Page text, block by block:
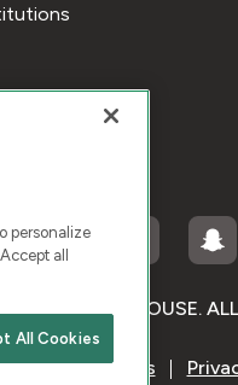
FINANCE HOUSE.
Cookies
personalize
all
All Cookies